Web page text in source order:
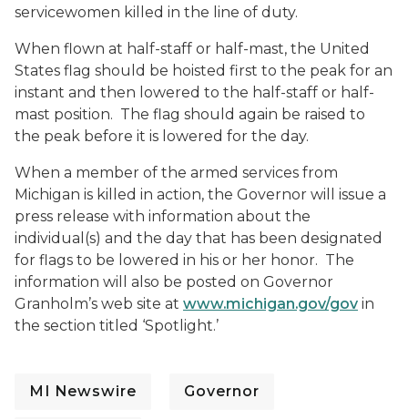
servicewomen killed in the line of duty.
When flown at half-staff or half-mast, the United
States flag should be hoisted first to the peak for an
instant and then lowered to the half-staff or half-
mast position. The flag should again be raised to
the peak before it is lowered for the day.
When a member of the armed services from
Michigan is killed in action, the Governor will issue a
press release with information about the
individual(s) and the day that has been designated
for flags to be lowered in his or her honor. The
information will also be posted on Governor
Granholm’s web site at www.michigan.gov/gov in
the section titled ‘Spotlight.’
MI Newswire Governor